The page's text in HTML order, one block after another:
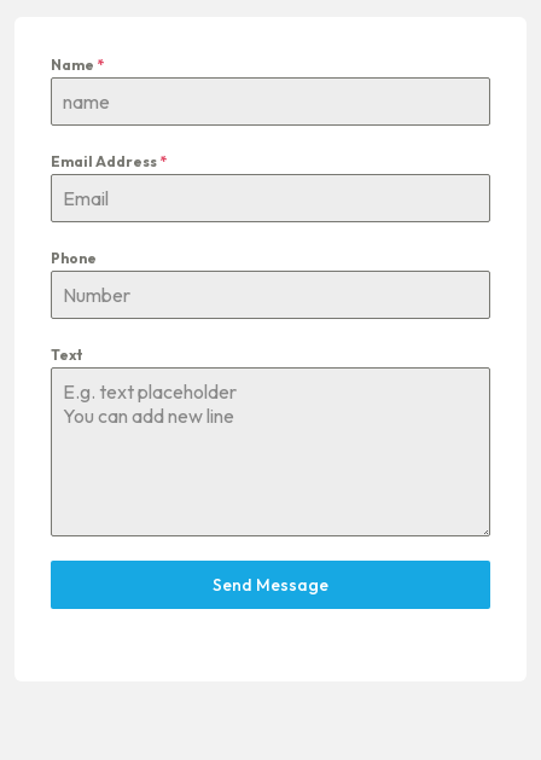
Name *
Email Address *
Phone
Text
Send Message